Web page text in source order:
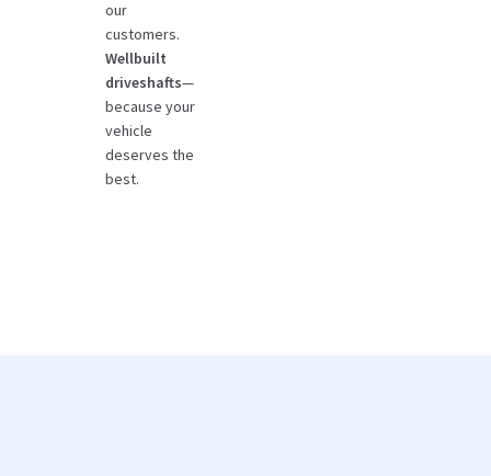
our
customers.
Wellbuilt
driveshafts—
because your
vehicle
deserves the
best.